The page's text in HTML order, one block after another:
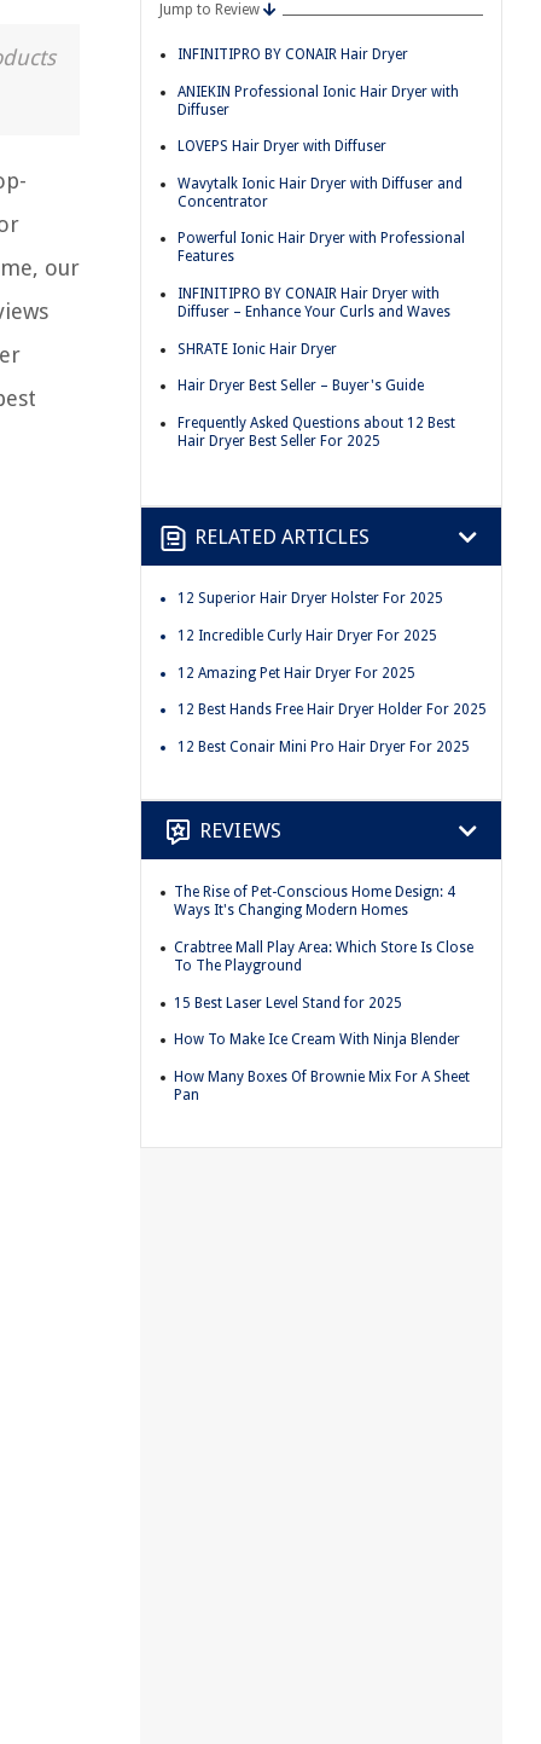
our
Jump to Review
INFINITIPRO BY CONAIR Hair Dryer
ANIEKIN Professional Ionic Hair Dryer with
Diffuser
LOVEPS Hair Dryer with Diffuser
Wavytalk Ionic Hair Dryer with Diffuser and
Concentrator
Powerful Ionic Hair Dryer with Professional
Features
INFINITIPRO BY CONAIR Hair Dryer with
Diffuser – Enhance Your Curls and Waves
SHRATE Ionic Hair Dryer
Hair Dryer Best Seller – Buyer's Guide
Frequently Asked Questions about 12 Best
Hair Dryer Best Seller For 2025
RELATED ARTICLES
12 Superior Hair Dryer Holster For 2025
12 Incredible Curly Hair Dryer For 2025
12 Amazing Pet Hair Dryer For 2025
12 Best Hands Free Hair Dryer Holder For 2025
12 Best Conair Mini Pro Hair Dryer For 2025
REVIEWS
The Rise of Pet-Conscious Home Design: 4
Ways It's Changing Modern Homes
Crabtree Mall Play Area: Which Store Is Close
To The Playground
15 Best Laser Level Stand for 2025
How To Make Ice Cream With Ninja Blender
How Many Boxes Of Brownie Mix For A Sheet
Pan